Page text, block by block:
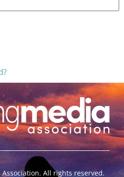
All rights reserved.